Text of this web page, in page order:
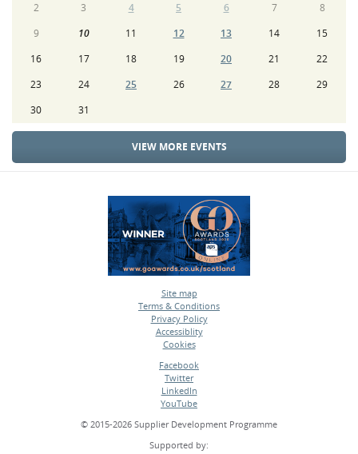
2
3 4 5 6 7
8
9
10 11 12 13 14
15
16
17 18 19 20 21
22
23
24 25 26 27 28
29
30
31
VIEW MORE EVENTS
Site map
•
Terms & Conditions
•
Privacy Policy
•
Accessiblity
•
Cookies
Facebook
•
Twitter
•
LinkedIn
•
YouTube
© 2015-2026 Supplier Development Programme
Supported by: